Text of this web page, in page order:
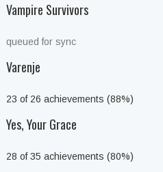
Vampire Survivors
queued for sync
Varenje
23 of 26 achievements (88%)
Yes, Your Grace
28 of 35 achievements (80%)